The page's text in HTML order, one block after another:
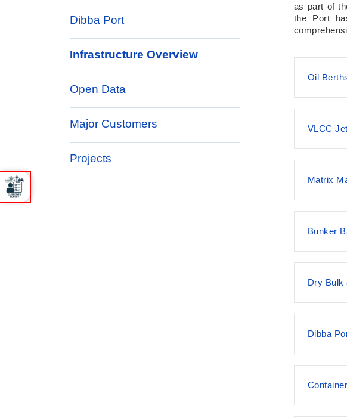
Dibba Port
Infrastructure Overview
Open Data
Major Customers
Projects
as part of
the Port
Oil
VLCC
Matrix
Bunker
Dry Bulk
Dibba